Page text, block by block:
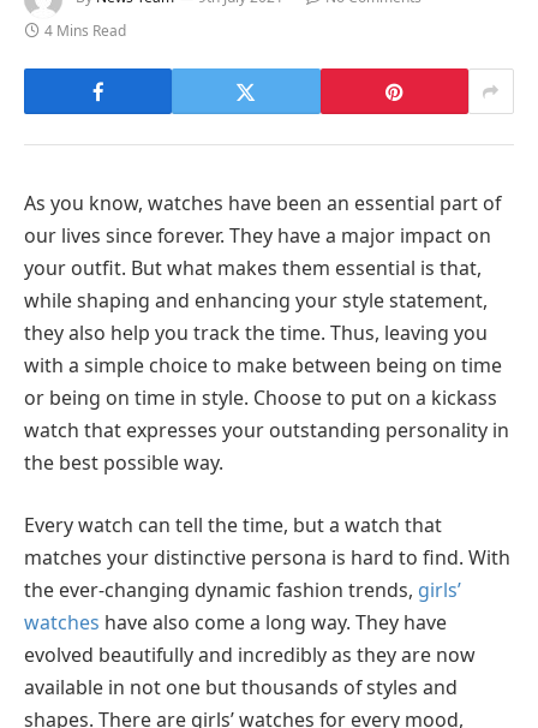
4 Mins Read
As you know, watches have been an essential part of
our lives since forever. They have a major impact on
your outfit. But what makes them essential is that,
while shaping and enhancing your style statement,
they also help you track the time. Thus, leaving you
with a simple choice to make between being on time
or being on time in style. Choose to put on a kickass
watch that expresses your outstanding personality in
the best possible way.
Every watch can tell the time, but a watch that
matches your distinctive persona is hard to find. With
the ever-changing dynamic fashion trends, girls’
watches have also come a long way. They have
evolved beautifully and incredibly as they are now
available in not one but thousands of styles and
shapes. There are girls’ watches for every mood,